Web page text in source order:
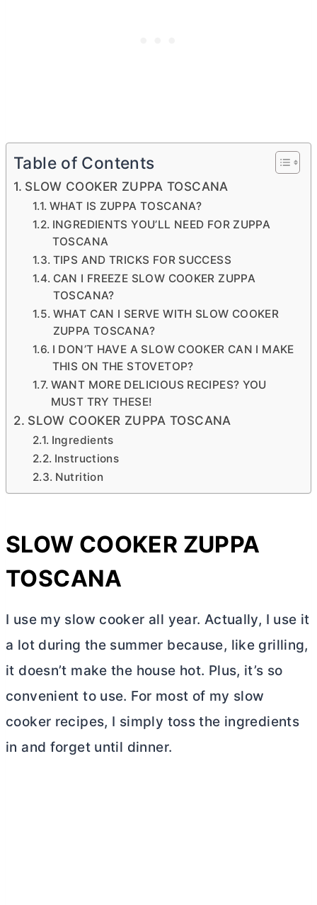
Table of Contents
SLOW COOKER ZUPPA TOSCANA
WHAT IS ZUPPA TOSCANA?
INGREDIENTS YOU’LL NEED FOR ZUPPA
TOSCANA
TIPS AND TRICKS FOR SUCCESS
CAN I FREEZE SLOW COOKER ZUPPA
TOSCANA?
WHAT CAN I SERVE WITH SLOW COOKER
ZUPPA TOSCANA?
I DON’T HAVE A SLOW COOKER CAN I MAKE
THIS ON THE STOVETOP?
WANT MORE DELICIOUS RECIPES? YOU
MUST TRY THESE!
SLOW COOKER ZUPPA TOSCANA
Ingredients
Instructions
Nutrition
SLOW COOKER ZUPPA
TOSCANA
I use my slow cooker all year. Actually, I use it
a lot during the summer because, like grilling,
it doesn’t make the house hot. Plus, it’s so
convenient to use. For most of my slow
cooker recipes, I simply toss the ingredients
in and forget until dinner.